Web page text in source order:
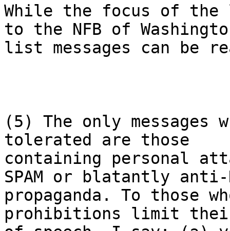
While the focus of
to the NFB of
list messages can be
(5) The only
tolerated are those
containing personal
SPAM or blatantly anti-
propaganda. To those
prohibitions limit their